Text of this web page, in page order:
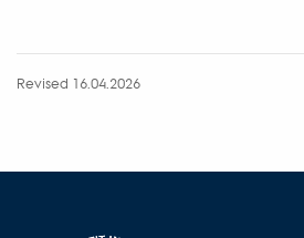
Revised 16.04.2026